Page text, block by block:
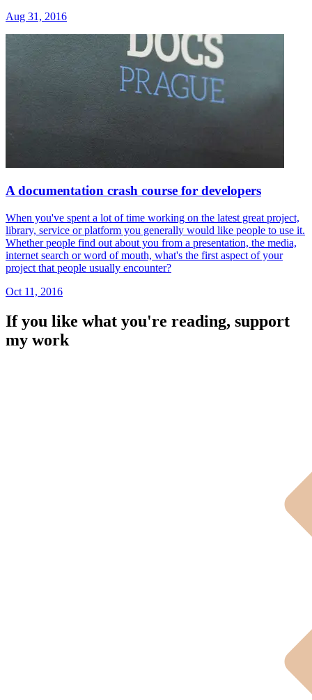
Aug 31, 2016
A documentation crash course for developers
When you've spent a lot of time working on the latest great project,
library, service or platform you generally would like people to use it.
Whether people find out about you from a presentation, the media,
internet search or word of mouth, what's the first aspect of your
project that people usually encounter?
Oct 11, 2016
If you like what you're reading, support
my work